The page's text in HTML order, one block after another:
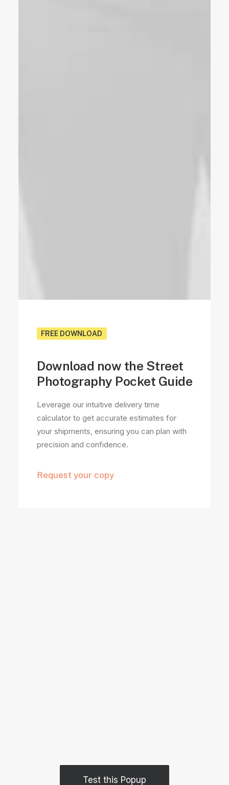
FREE DOWNLOAD
Download now the Street
Photography Pocket Guide
Leverage our intuitive delivery time
calculator to get accurate estimates for
your shipments, ensuring you can plan with
precision and confidence.
Request your copy
Test this Popup